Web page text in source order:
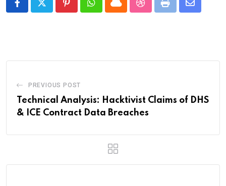
PinterestWhatsapp
CloudStumbleUpon
Print Share
PREVIOUS POST
Technical Analysis: Hacktivist Claims of DHS
& ICE Contract Data Breaches